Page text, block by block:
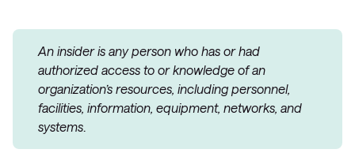
An insider is any person who has or had
authorized access to or knowledge of an
organization’s resources, including personnel,
facilities, information, equipment, networks, and
systems.